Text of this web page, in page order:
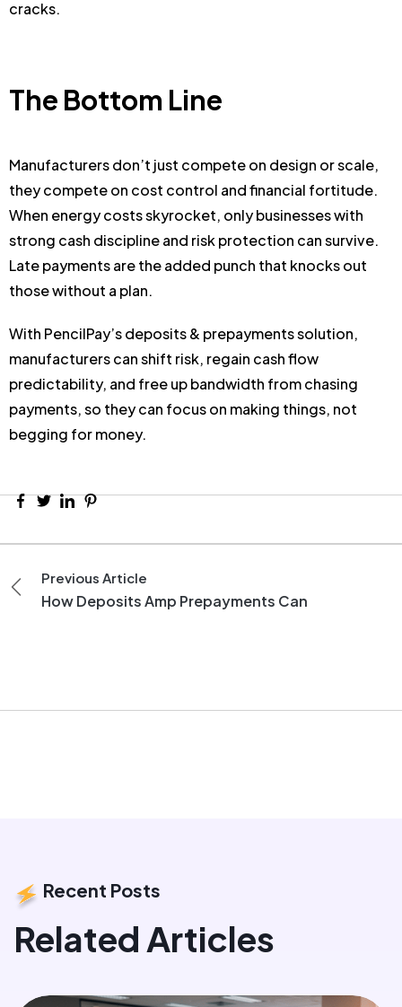
cracks.
The Bottom Line
Manufacturers don’t just compete on design or scale,
they compete on cost control and financial fortitude.
When energy costs skyrocket, only businesses with
strong cash discipline and risk protection can survive.
Late payments are the added punch that knocks out
those without a plan.
With PencilPay’s deposits & prepayments solution,
manufacturers can shift risk, regain cash flow
predictability, and free up bandwidth from chasing
payments, so they can focus on making things, not
begging for money.
Previous Article
How Deposits Amp Prepayments Can
Recent Posts
Related Articles